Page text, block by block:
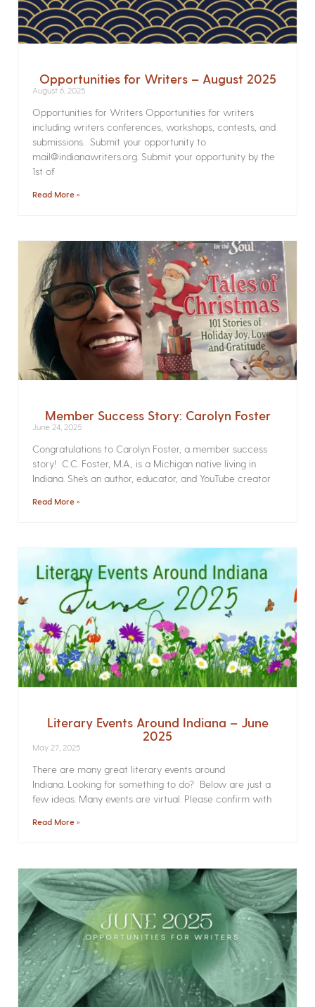
Opportunities for Writers – August 2025
August 6, 2025
Opportunities for Writers Opportunities for writers
including writers conferences, workshops, contests, and
submissions. Submit your opportunity to
mail@indianawriters.org. Submit your opportunity by the
1st of
Read More »
Member Success Story: Carolyn Foster
June 24, 2025
Congratulations to Carolyn Foster, a member success
story! C.C. Foster, M.A., is a Michigan native living in
Indiana. She’s an author, educator, and YouTube creator
Read More »
Literary Events Around Indiana – June
2025
May 27, 2025
There are many great literary events around
Indiana. Looking for something to do? Below are just a
few ideas. Many events are virtual. Please confirm with
Read More »